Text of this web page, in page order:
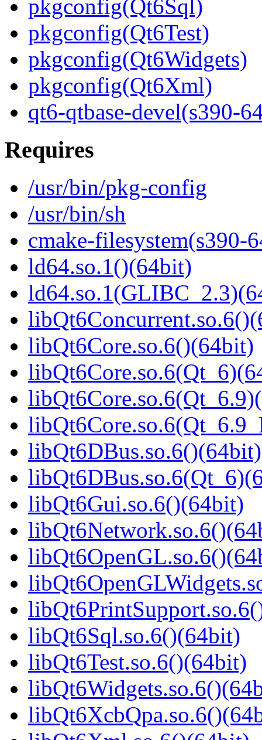
pkgconfig(Qt6Sql)
pkgconfig(Qt6Test)
pkgconfig(Qt6Widgets)
pkgconfig(Qt6Xml)
qt6-qtbase-devel(s390-
Requires
/usr/bin/pkg-config
/usr/bin/sh
cmake-filesystem(s390-
ld64.so.1()(64bit)
libQt6Core.so.6()(64bit)
libQt6DBus.so.6()(64bit)
libQt6Gui.so.6()(64bit)
libQt6Sql.so.6()(64bit)
libQt6Test.so.6()(64bit)